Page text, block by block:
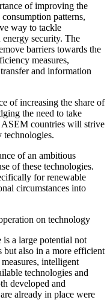
of improving the
patterns,
way to tackle
energy security. The
barriers towards the
measures,
and information
of increasing the share of
the need to take
ASEM countries will strive
technologies.
of an ambitious
of these technologies.
for renewable
circumstances into
on technology
a large potential not
also in a more efficient
intelligent
technologies and
developed and
already in place were